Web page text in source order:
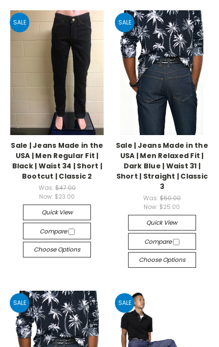
SALE
Sale | Jeans Made in the
USA | Men Regular Fit |
Black | Waist 34 | Short |
Bootcut | Classic 2
Was: $47.00
Now: $23.00
Quick View
Compare
Choose Options
SALE
Sale | Jeans Made in the
USA | Men Relaxed Fit |
Dark Blue | Waist 31 |
Short | Straight | Classic
3
Was: $50.00
Now: $25.00
Quick View
Compare
Choose Options
SALE SALE